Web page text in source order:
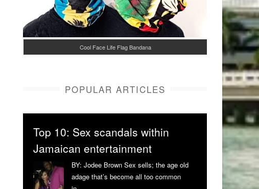
Cool Face Life Flag Bandana
POPULAR ARTICLES
Top 10: Sex scandals within
Jamaican entertainment
BY: Jodee Brown Sex sells; the age old
adage that’s become all too common